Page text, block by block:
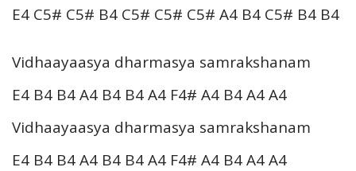
E4 C5# C5# B4 C5# C5# C5# A4 B4 C5# B4 B4
Vidhaayaasya dharmasya samrakshanam
E4 B4 B4 A4 B4 B4 A4 F4# A4 B4 A4 A4
Vidhaayaasya dharmasya samrakshanam
E4 B4 B4 A4 B4 B4 A4 F4# A4 B4 A4 A4